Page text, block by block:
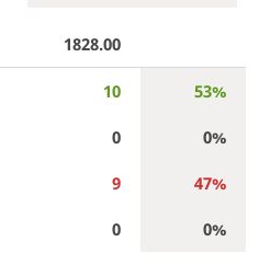
1828.00
10 53%
0 0%
9 47%
0 0%